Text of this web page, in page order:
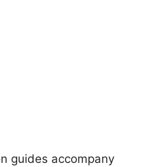
guides accompany